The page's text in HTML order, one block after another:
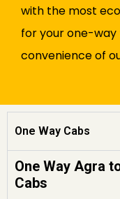
with the most
for your one-way
convenience of
One Way Cabs
One Way Agra
Cabs